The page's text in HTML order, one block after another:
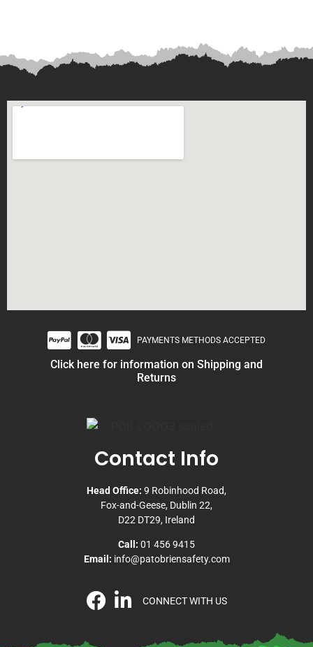
PAYMENTS METHODS ACCEPTED
Click here for information on Shipping and
Returns
Contact Info
Head Office: 9 Robinhood Road,
Fox-and-Geese, Dublin 22,
D22 DT29, Ireland
Call: 01 456 9415
Email: info@patobriensafety.com
CONNECT WITH US